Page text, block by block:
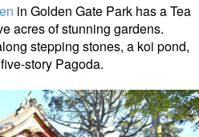
in Golden Gate Park has a Tea
acres of stunning gardens.
stepping stones, a koi pond,
story Pagoda.